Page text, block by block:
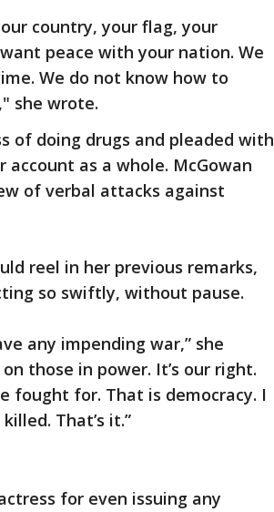
country, your flag, your
peace with your nation. We
We do not know how to
she wrote.
of doing drugs and pleaded with
as a whole. McGowan
of verbal attacks against
reel in her previous remarks,
so swiftly, without pause.
any impending war,” she
those in power. It’s our right.
fought for. That is democracy. I
That’s it.”
for even issuing any